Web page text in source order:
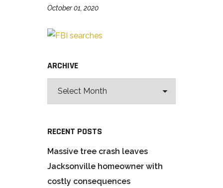
October 01, 2020
ARCHIVE
RECENT POSTS
Massive tree crash leaves
Jacksonville homeowner with
costly consequences